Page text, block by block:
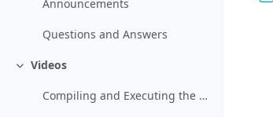
Announcements
Questions and Answers
Collapse
Videos
Compiling and Executing the Example Graphical Program in MS Visual Studio